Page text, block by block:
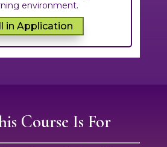
environment.
in Application
Course Is For